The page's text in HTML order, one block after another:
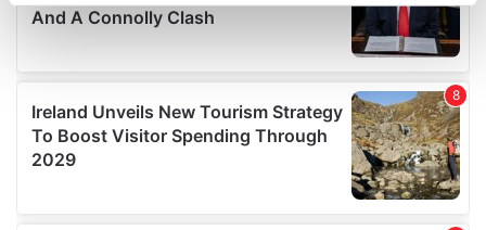
Find out more about how your personal data is processed
details section.
We use cookies to personalise content and ads, to
provide social media features and to analyse our traffic.
We also share information about your use of our site with
our social media, advertising and analytics partners who